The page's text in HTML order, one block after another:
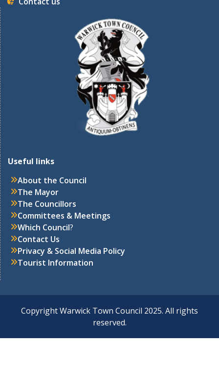
Useful links
About the Council
The Mayor
The Councillors
Committees & Meetings
Which Council?
Contact Us
Privacy & Social Media Policy
Tourist Information
Copyright Warwick Town Council 2025. All rights
reserved.